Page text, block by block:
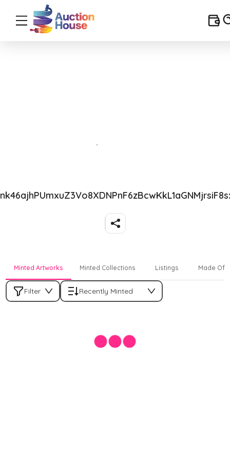
Minted Artworks Minted Collections Listings Made
Filter Recently Minted